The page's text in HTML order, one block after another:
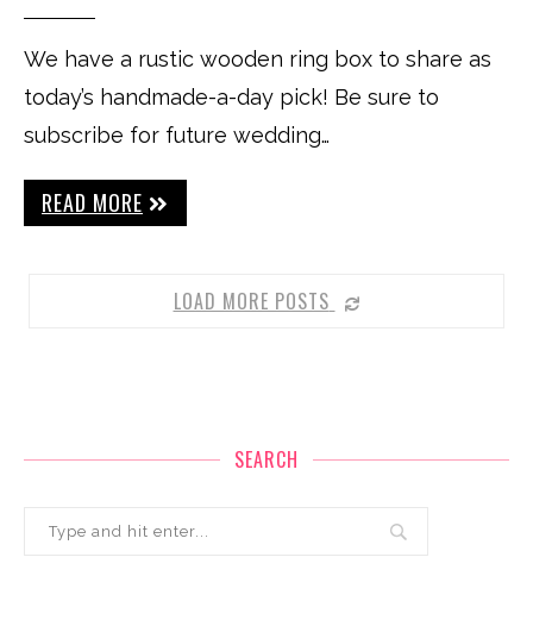
We have a rustic wooden ring box to share as
today’s handmade-a-day pick! Be sure to
subscribe for future wedding…
READ MORE
LOAD MORE POSTS
SEARCH